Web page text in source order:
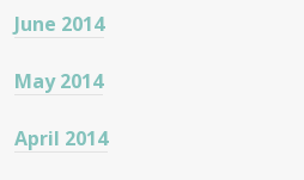
June 2014
May 2014
April 2014